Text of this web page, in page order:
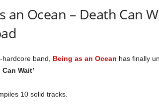
an Ocean – Death Can
band, Being as an Ocean has finally
Can Wait’
10 solid tracks.